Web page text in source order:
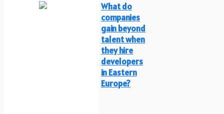
What do
companies
gain beyond
talent when
they hire
developers
in Eastern
Europe?